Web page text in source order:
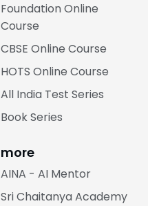
Foundation Online
Course
CBSE Online Course
HOTS Online Course
All India Test Series
Book Series
more
AINA - AI Mentor
Sri Chaitanya Academy